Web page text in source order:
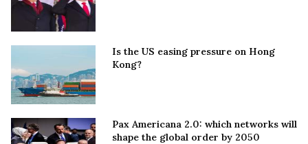
Is the US easing pressure on Hong
Kong?
Pax Americana 2.0: which networks will
shape the global order by 2050